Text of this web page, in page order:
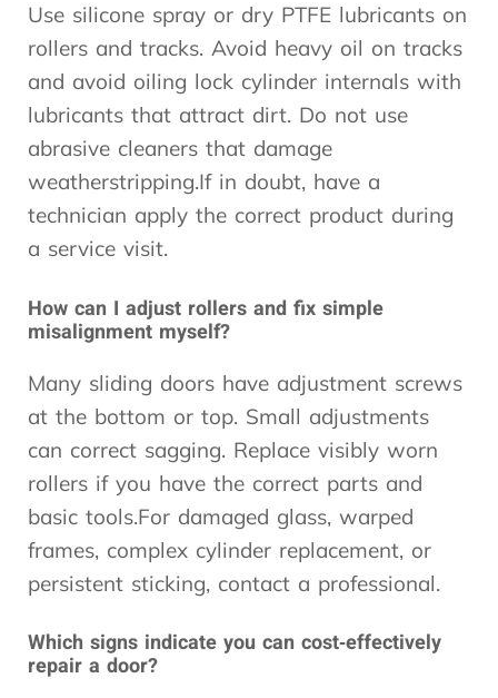
Use silicone spray or dry PTFE lubricants on
rollers and tracks. Avoid heavy oil on tracks
and avoid oiling lock cylinder internals with
lubricants that attract dirt. Do not use
abrasive cleaners that damage
weatherstripping.If in doubt, have a
technician apply the correct product during
a service visit.
How can I adjust rollers and fix simple
misalignment myself?
Many sliding doors have adjustment screws
at the bottom or top. Small adjustments
can correct sagging. Replace visibly worn
rollers if you have the correct parts and
basic tools.For damaged glass, warped
frames, complex cylinder replacement, or
persistent sticking, contact a professional.
Which signs indicate you can cost‑effectively
repair a door?